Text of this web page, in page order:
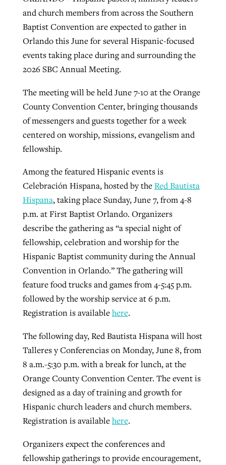
and church members from across the Southern
Baptist Convention are expected to gather in
Orlando this June for several Hispanic-focused
events taking place during and surrounding the
2026 SBC Annual Meeting.
The meeting will be held June 7-10 at the Orange
County Convention Center, bringing thousands
of messengers and guests together for a week
centered on worship, missions, evangelism and
fellowship.
Among the featured Hispanic events is
Celebración Hispana, hosted by theRed Bautista
Hispana, taking place Sunday, June 7, from 4-8
p.m. at First Baptist Orlando. Organizers
describe the gathering as “a special night of
fellowship, celebration and worship for the
Hispanic Baptist community during the Annual
Convention in Orlando.” The gathering will
feature food trucks and games from 4-5:45 p.m.
followed by the worship service at 6 p.m.
Registration is availablehere.
The following day, Red Bautista Hispana will host
Talleres y Conferencias on Monday, June 8, from
8 a.m.-5:30 p.m. with a break for lunch, at the
Orange County Convention Center. The event is
designed as a day of training and growth for
Hispanic church leaders and church members.
Registration is availablehere.
Organizers expect the conferences and
fellowship gatherings to provide encouragement,
GuideStone warns members about
growing ‘Phantom Hacker’ scam
ByRoy Hayhurst, postedAugust 6, 2026
READ MORE
Post-COVID Perspective: Pandemic
catalyzes churches to cast
evangelistic net with online services
ByTobin Perry, postedApril 11, 2023
READ MORE
Nolan’s ‘The Odyssey’ misses in key
areas, says Southeastern professor
ByScott Barkley, postedJuly 31, 2026
READ MORE
Jewish foundation fighting to launch
first religious charter school in nation
August 6, 2026
READ MORE